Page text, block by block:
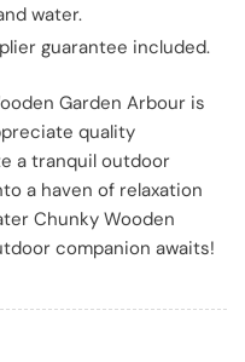
water.
guarantee included.
Garden Arbour is
quality
a tranquil outdoor
a haven of relaxation
Chunky Wooden
companion awaits!